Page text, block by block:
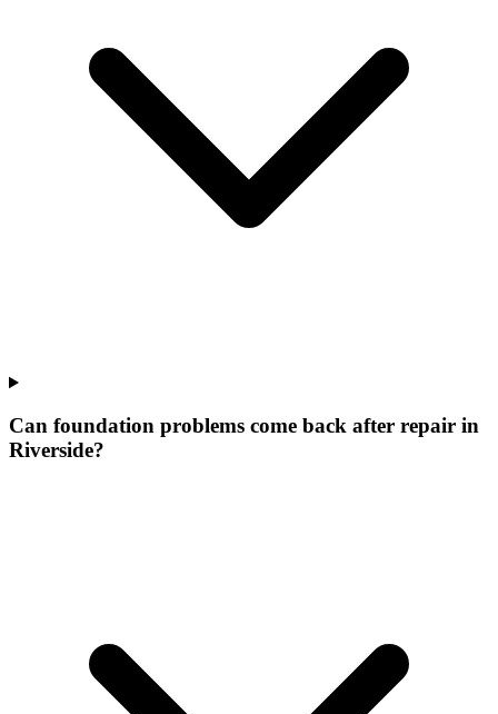
Can foundation problems come back after repair in
Riverside?